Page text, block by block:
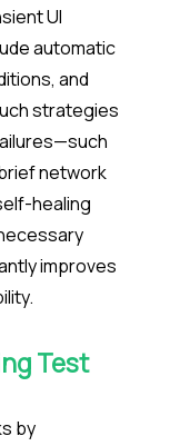
UI
automatic
and
strategies
network
healing
improves
Test
by